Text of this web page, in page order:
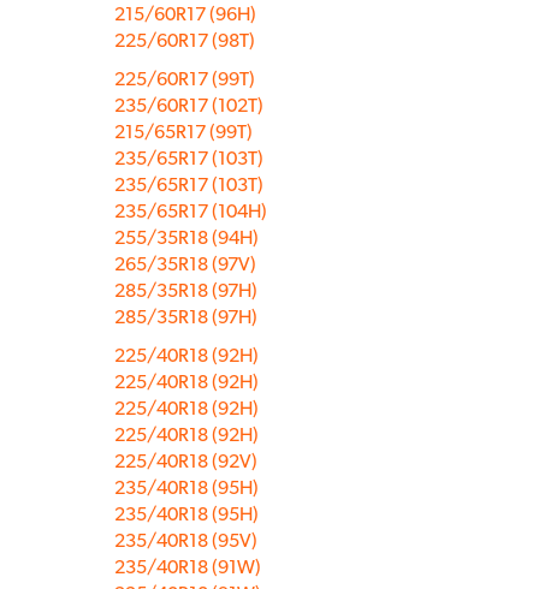
215/60R17 (96H)
225/60R17 (98T)
225/60R17 (99T)
235/60R17 (102T)
215/65R17 (99T)
235/65R17 (103T)
235/65R17 (103T)
235/65R17 (104H)
255/35R18 (94H)
265/35R18 (97V)
285/35R18 (97H)
285/35R18 (97H)
225/40R18 (92H)
225/40R18 (92H)
225/40R18 (92H)
225/40R18 (92H)
225/40R18 (92V)
235/40R18 (95H)
235/40R18 (95H)
235/40R18 (95V)
235/40R18 (91W)